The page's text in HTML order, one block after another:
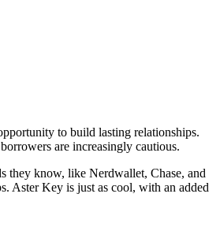
to build lasting relationships.
are increasingly cautious.
they know, like Nerdwallet, Chase, and
Aster Key is just as cool, with an added